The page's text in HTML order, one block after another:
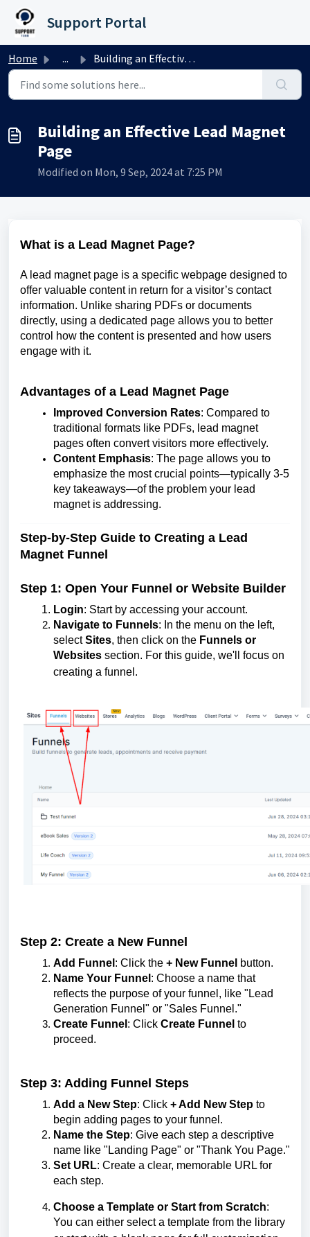
Skip to main content
Support Portal
Home ... Building an Effective Lead Magnet Page
Building an Effective Lead Magnet
Page
Modified on Mon, 9 Sep, 2024 at 7:25 PM
What is a Lead Magnet Page?
A lead magnet page is a specific webpage designed to
offer valuable content in return for a visitor’s contact
information. Unlike sharing PDFs or documents
directly, using a dedicated page allows you to better
control how the content is presented and how users
engage with it.
Advantages of a Lead Magnet Page
Improved Conversion Rates: Compared to
traditional formats like PDFs, lead magnet
pages often convert visitors more effectively.
Content Emphasis: The page allows you to
emphasize the most crucial points—typically 3-5
key takeaways—of the problem your lead
magnet is addressing.
Step-by-Step Guide to Creating a Lead
Magnet Funnel
Step 1: Open Your Funnel or Website Builder
Login: Start by accessing your account.
Navigate to Funnels: In the menu on the left,
selectSites, then click on the Funnels or
Websites section. For this guide, we'll focus on
creating a funnel.
Step 2: Create a New Funnel
Add Funnel : Click the + New Funnel button.
Name Your Funnel : Choose a name that
reflects the purpose of your funnel, like "Lead
Generation Funnel" or "Sales Funnel."
Create Funnel : Click Create Funnel to
proceed.
Step 3: Adding Funnel Steps
Add a New Step: Click + Add New Step to
begin adding pages to your funnel.
Name the Step: Give each step a descriptive
name like "Landing Page" or "Thank You Page."
Set URL: Create a clear, memorable URL for
each step.
Choose a Template or Start from Scratch:
You can either select a template from the library